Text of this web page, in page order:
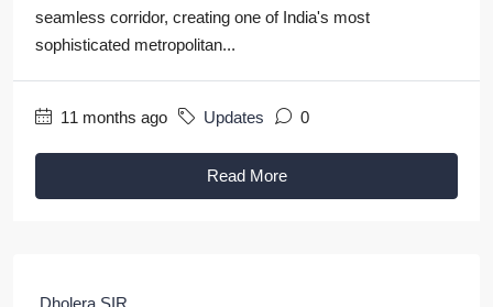
seamless corridor, creating one of India's most
sophisticated metropolitan...
11 months ago Updates 0
Read More
Dholera SIR